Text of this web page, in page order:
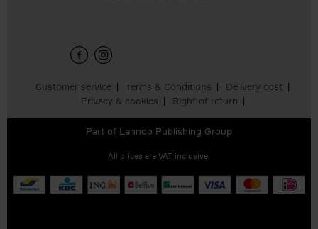
Customer service Terms & Conditions
Delivery cost
Privacy & cookies
Right of return
Part of Lannoo Publishing Group
All prices are VAT-inclusive.